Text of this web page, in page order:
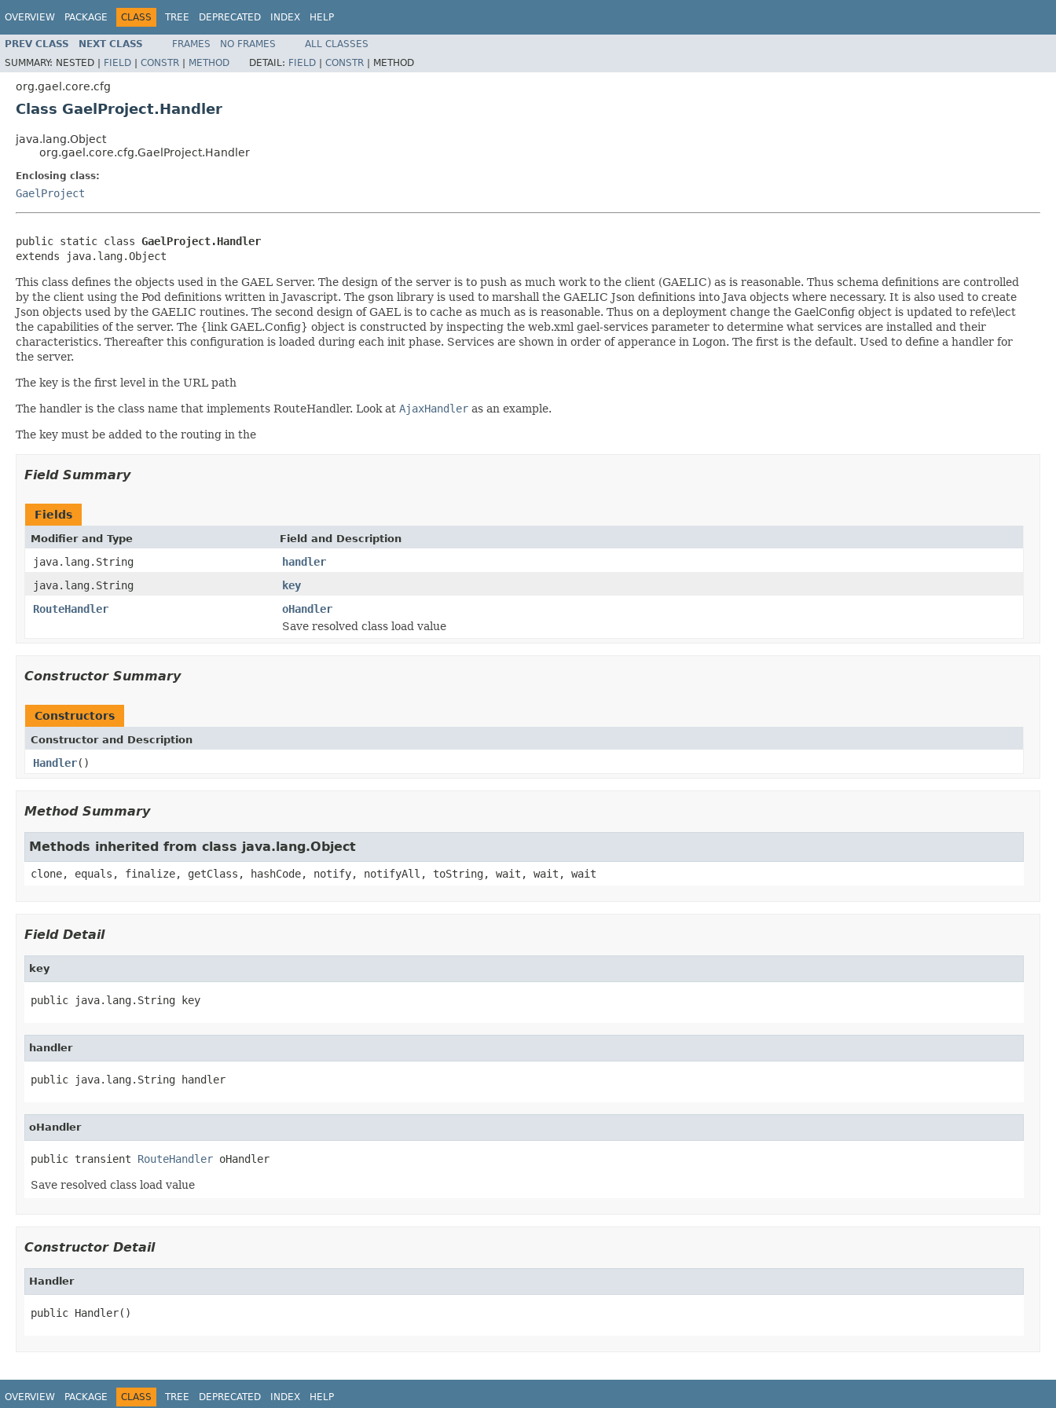
OVERVIEW PACKAGE CLASS TREE DEPRECATED INDEX HELP
PREV CLASS NEXT CLASS FRAMES NO FRAMES
ALL CLASSES
SUMMARY: NESTED | FIELD | CONSTR | METHOD DETAIL: FIELD | CONSTR | METHOD
org.gael.core.cfg
Class GaelProject.Handler
java.lang.Object
org.gael.core.cfg.GaelProject.Handler
Enclosing class:
GaelProject
public static class GaelProject.Handler
extends java.lang.Object
This class defines the objects used in the GAEL Server. The design of the server is to push as much work to the client (GAELIC) as is reasonable. Thus schema definitions are controlled
by the client using the Pod definitions written in Javascript. The gson library is used to marshall the GAELIC Json definitions into Java objects where necessary. It is also used to create
Json objects used by the GAELIC routines. The second design of GAEL is to cache as much as is reasonable. Thus on a deployment change the GaelConfig object is updated to refe\lect
the capabilities of the server. The {link GAEL.Config} object is constructed by inspecting the web.xml gael-services parameter to determine what services are installed and their
characteristics. Thereafter this configuration is loaded during each init phase. Services are shown in order of apperance in Logon. The first is the default. Used to define a handler for
the server.
The key is the first level in the URL path
The handler is the class name that implements RouteHandler. Look at AjaxHandler as an example.
The key must be added to the routing in the
Field Summary
Fields
Modifier and Type Field and Description
java.lang.String
handler
java.lang.String
key
RouteHandler
oHandler
Save resolved class load value
Constructor Summary
Constructors
Constructor and Description
Handler()
Method Summary
Methods inherited from class java.lang.Object
clone, equals, finalize, getClass, hashCode, notify, notifyAll, toString, wait, wait, wait
Field Detail
key
public java.lang.String key
handler
public java.lang.String handler
oHandler
public transient RouteHandler oHandler
Save resolved class load value
Constructor Detail
Handler
public Handler()
OVERVIEW PACKAGE CLASS TREE DEPRECATED INDEX HELP